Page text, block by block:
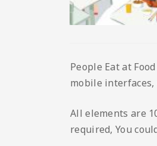
People Eat at
mobile interfaces,
All elements are
required, You